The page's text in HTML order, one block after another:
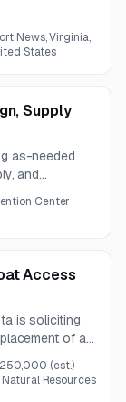
and
locations.
News, Virginia,
States
Supply
as-needed
and
July 29,
Center
Access
is soliciting
of an
of old
and
(est.)
Resources